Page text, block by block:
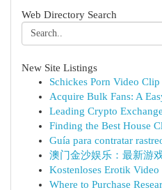
Web Directory Search
New Site Listings
Schickes Porn Video
Acquire Bulk Fans: A
Leading Crypto
Finding the Best House
Guía para contratar
澳门金沙娱乐：最新游
Kostenloses Erotik
Where to Purchase